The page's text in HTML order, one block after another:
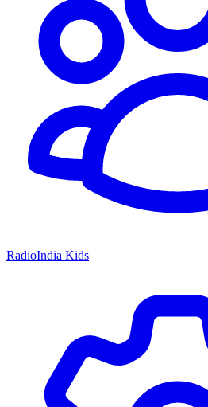
RadioIndia Kids